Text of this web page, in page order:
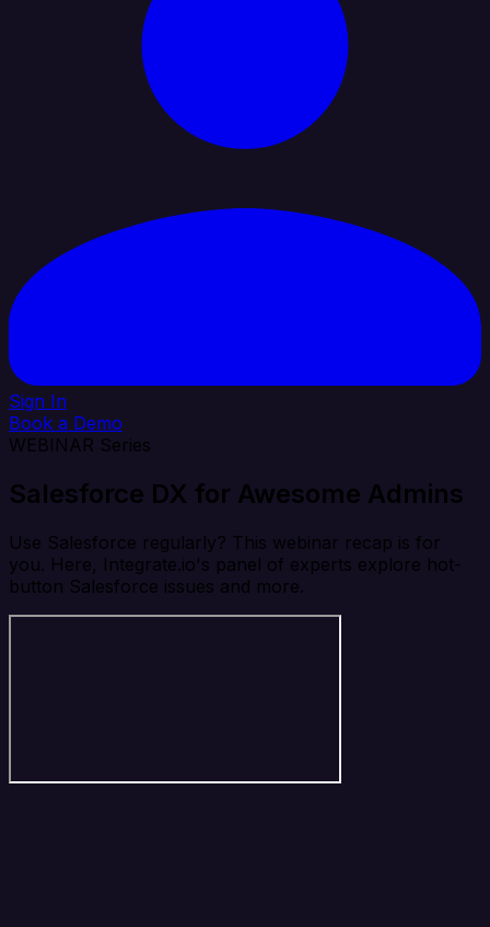
Sign In
Book a Demo
WEBINAR Series
Salesforce DX for Awesome Admins
Use Salesforce regularly? This webinar recap is for
you. Here, Integrate.io's panel of experts explore hot-
button Salesforce issues and more.